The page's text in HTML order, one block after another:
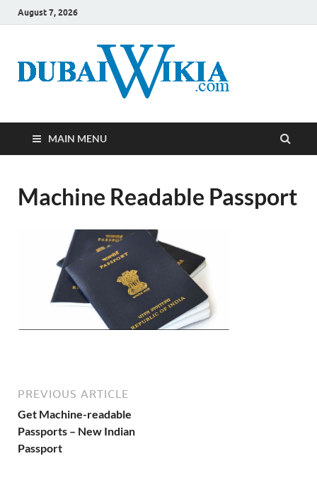
August 7, 2026
MAIN MENU
Machine Readable Passport
PREVIOUS ARTICLE
Get Machine-readable
Passports – New Indian
Passport